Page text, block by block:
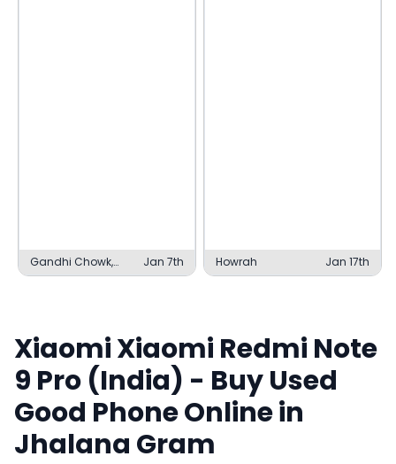
Gandhi Chowk,
Bilaspur
Jan 7th Howrah Jan 17th
XiaomiXiaomi Redmi Note
9 Pro (India) - Buy Used
Good Phone Online in
Jhalana Gram